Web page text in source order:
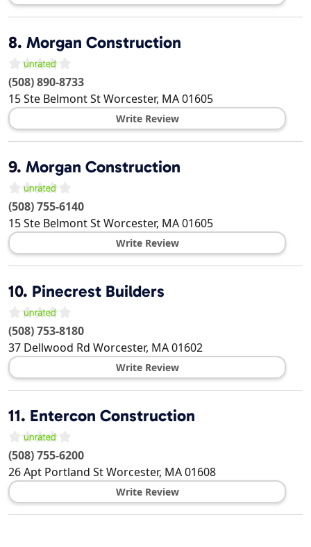
8. Morgan Construction
(508) 890-8733
15 Ste Belmont StWorcester, MA01605
Write Review
9. Morgan Construction
(508) 755-6140
15 Ste Belmont StWorcester, MA01605
Write Review
10. Pinecrest Builders
(508) 753-8180
37 Dellwood Rd Worcester, MA01602
Write Review
11. Entercon Construction
(508) 755-6200
26 Apt Portland StWorcester, MA01608
Write Review